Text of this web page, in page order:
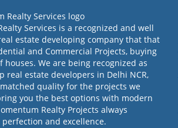
Services is a recognized and well
estate developing company that that
and Commercial Projects, buying
houses. We are being recognized as
real estate developers in Delhi NCR,
quality for the projects we
you the best options with modern
Realty Projects always
and excellence.